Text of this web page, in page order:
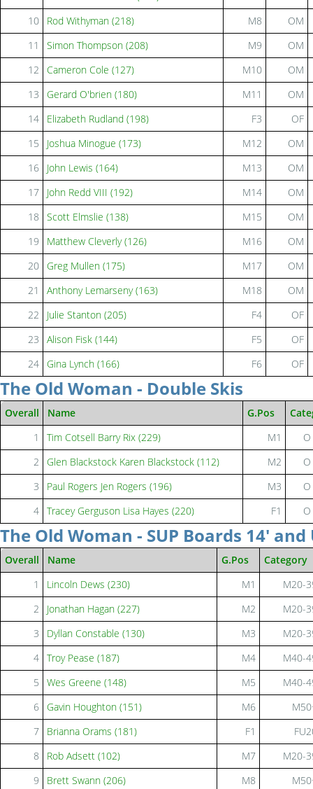
10
Rod Withyman (218) M8
OM
11
Simon Thompson (208) M9
OM
12
Cameron Cole (127) M10
OM
13
Gerard O'brien (180) M11
OM
14
Elizabeth Rudland (198) F3
OF
15
Joshua Minogue (173) M12
OM
16
John Lewis (164) M13
OM
17
John Redd VIII (192) M14
OM
18
Scott Elmslie (138) M15
OM
19
Matthew Cleverly (126) M16
OM
20
Greg Mullen (175) M17
OM
21
Anthony Lemarseny (163) M18
OM
22
Julie Stanton (205) F4
OF
23
Alison Fisk (144) F5
OF
24
Gina Lynch (166) F6 OF
The Old Woman - Double Skis
Overall Name G.Pos
1
Tim Cotsell Barry Rix (229) M1
O
2
Glen Blackstock Karen Blackstock (112) M2
O
3
Paul Rogers Jen Rogers (196) M3
O
4 Tracey Gerguson Lisa Hayes (220) F1 O
The Old Woman - SUP Boards 14'
Overall Name G.Pos
Category
1
Lincoln Dews (230) M1
M20-
2
Jonathan Hagan (227) M2
M20-
3
Dyllan Constable (130) M3
M20-
4 Troy Pease (187) M4
M40-
5
Wes Greene (148) M5
M40-
6
Gavin Houghton (151) M6
7
Brianna Orams (181) F1
8
Rob Adsett (102) M7
M20-
9
Brett Swann (206) M8